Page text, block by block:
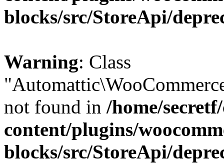
blocks/src/StoreApi/
Warning: Class
not found in /home/
content/plugins/
blocks/src/StoreApi/